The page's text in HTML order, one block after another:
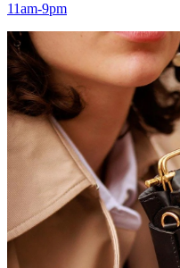
11am-9pm